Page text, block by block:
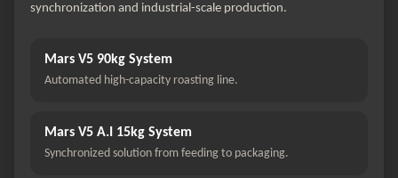
synchronization and industrial-scale production.
Mars V5 90kg System
Automated high-capacity roasting line.
Mars V5 A.I 15kg System
Synchronized solution from feeding to packaging.